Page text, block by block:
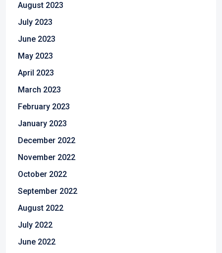
August 2023
July 2023
June 2023
May 2023
April 2023
March 2023
February 2023
January 2023
December 2022
November 2022
October 2022
September 2022
August 2022
July 2022
June 2022